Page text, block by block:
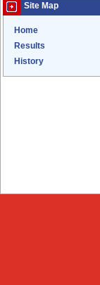
Site Map
Home
Results
History